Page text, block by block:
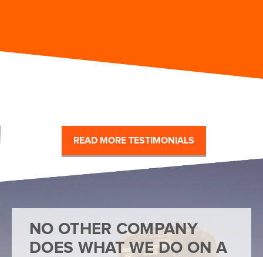
READ MORE TESTIMONIALS
NO OTHER COMPANY
DOES WHAT WE DO ON A